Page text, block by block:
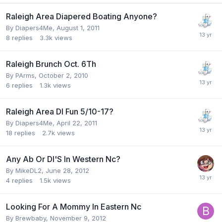
Raleigh Area Diapered Boating Anyone?
By Diapers4Me, August 1, 2011
8 replies 3.3k views
Raleigh Brunch Oct. 6Th
By PArms, October 2, 2010
6 replies 1.3k views
Raleigh Area Dl Fun 5/10-17?
By Diapers4Me, April 22, 2011
18 replies 2.7k views
Any Ab Or Dl'S In Western Nc?
By MikeDL2, June 28, 2012
4 replies 1.5k views
Looking For A Mommy In Eastern Nc
By Brewbaby, November 9, 2012